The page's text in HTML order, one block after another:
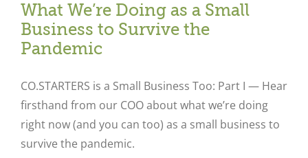
What We’re Doing as a Small
Business to Survive the
Pandemic
CO.STARTERS is a Small Business Too: Part I — Hear
firsthand from our COO about what we’re doing
right now (and you can too) as a small business to
survive the pandemic.